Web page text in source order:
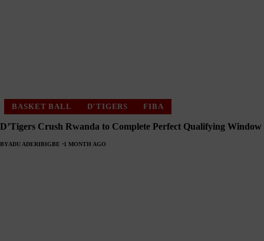
BASKET BALL D'TIGERS FIBA
D’Tigers Crush Rwanda to Complete Perfect Qualifying Window
BYADU ADERIBIGBE 1 MONTH AGO